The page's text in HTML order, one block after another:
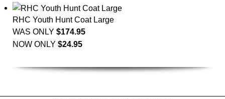
RHC Youth Hunt Coat Large
WAS ONLY $174.95
NOW ONLY $24.95